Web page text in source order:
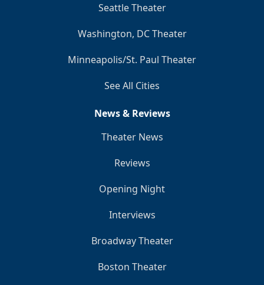
Seattle Theater
Washington, DC Theater
Minneapolis/St. Paul Theater
See All Cities
News & Reviews
Theater News
Reviews
Opening Night
Interviews
Broadway Theater
Boston Theater